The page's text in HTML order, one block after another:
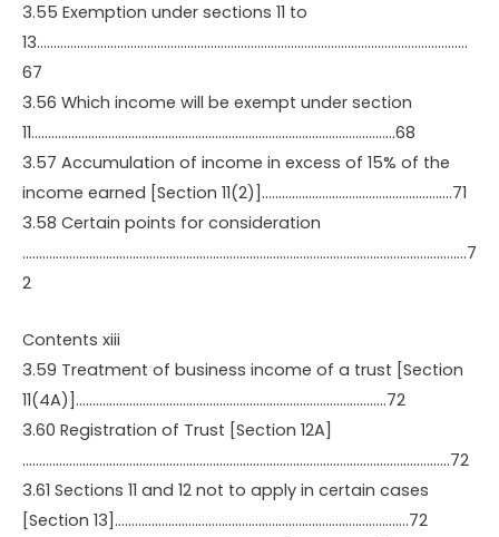
3.55 Exemption under sections 11 to
13…………………………………………………………………………………………………………………
67
3.56 Which income will be exempt under section
11……………………………………………………………………………………………….68
3.57 Accumulation of income in excess of 15% of the
income earned [Section 11(2)]…………………………………………………71
3.58 Certain points for consideration
…………………………………………………………………………………………………………………….7
2
Contents xiii
3.59 Treatment of business income of a trust [Section
11(4A)]…………………………………………………………………………………72
3.60 Registration of Trust [Section 12A]
………………………………………………………………………………………………………………..72
3.61 Sections 11 and 12 not to apply in certain cases
[Section 13]…………………………………………………………………………….72